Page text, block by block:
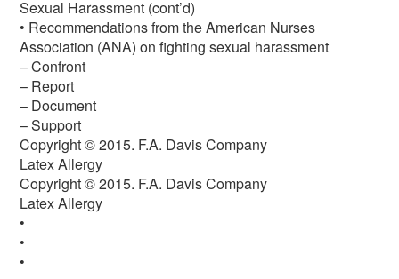
Sexual Harassment (cont’d)
• Recommendations from the American Nurses
Association (ANA) on fighting sexual harassment
– Confront
– Report
– Document
– Support
Copyright © 2015. F.A. Davis Company
Latex Allergy
Copyright © 2015. F.A. Davis Company
Latex Allergy
•
•
•